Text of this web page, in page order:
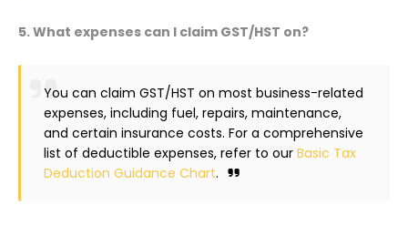
5. What expenses can I claim GST/HST on?
You can claim GST/HST on most business-related
expenses, including fuel, repairs, maintenance,
and certain insurance costs. For a comprehensive
list of deductible expenses, refer to our Basic Tax
Deduction Guidance Chart.